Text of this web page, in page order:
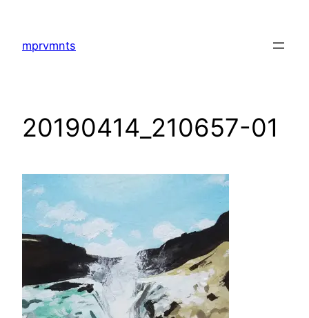
content
mprvmnts
20190414_210657-01